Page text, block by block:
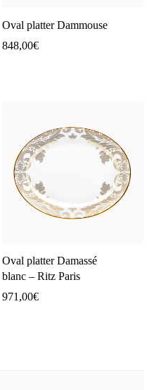
Oval platter Dammouse
848,00€
Oval platter Damassé
blanc – Ritz Paris
971,00€